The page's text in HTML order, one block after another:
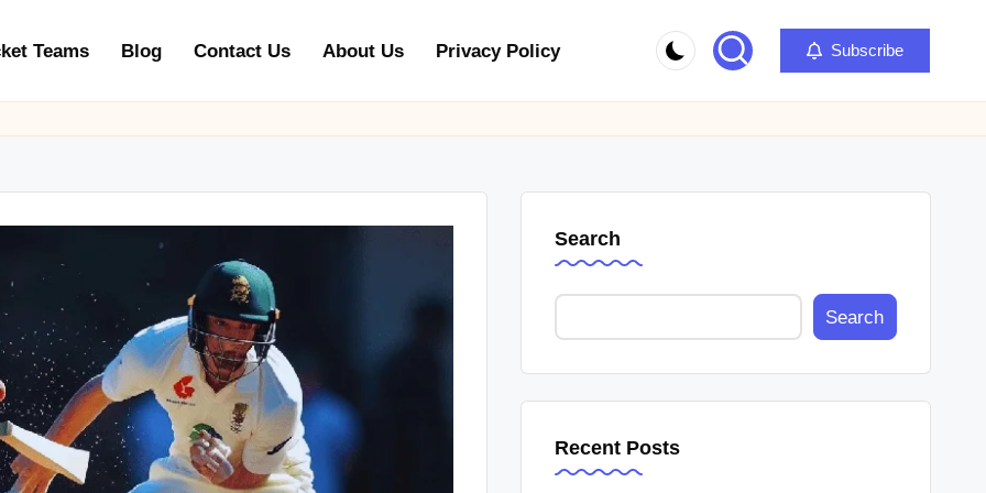
Teams Blog Contact Us About Us Privacy Policy Subscribe
Search
Search
Recent Posts